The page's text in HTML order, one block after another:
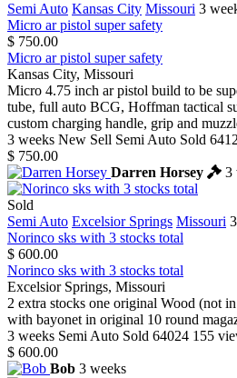
Semi Auto Kansas City Missouri 3
Micro ar pistol super safety
$ 750.00
Micro ar pistol super safety
Kansas City, Missouri
Micro 4.75 inch ar pistol build to be
tube, full auto BCG, Hoffman tactical
custom charging handle, grip and
3 weeks New Sell Semi Auto Sold
$ 750.00
Darren Horsey
3
Sold
Semi Auto Excelsior Springs Missouri
Norinco sks with 3 stocks total
$ 600.00
Norinco sks with 3 stocks total
Excelsior Springs, Missouri
2 extra stocks one original Wood (not
with bayonet in original 10 round
3 weeks Semi Auto Sold 64024 155
$ 600.00
Bob 3 weeks